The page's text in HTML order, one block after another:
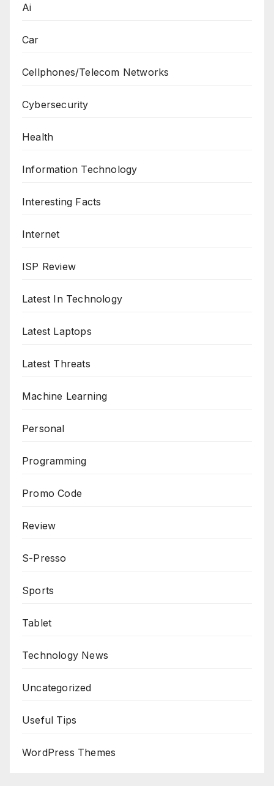
Ai
Car
Cellphones/Telecom Networks
Cybersecurity
Health
Information Technology
Interesting Facts
Internet
ISP Review
Latest In Technology
Latest Laptops
Latest Threats
Machine Learning
Personal
Programming
Promo Code
Review
S-Presso
Sports
Tablet
Technology News
Uncategorized
Useful Tips
WordPress Themes